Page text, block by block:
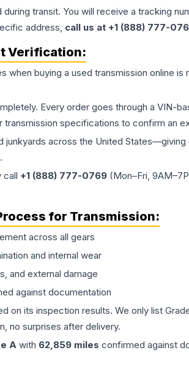
transit. You will receive a tracking
address, call us at +1 (888) 777-
Verification:
when buying a used transmission online is
Every order goes through a
transmission specifications to confirm an
across the United
call +1 (888) 777-0769 (Mon–Fri,
for Transmission:
across all gears
and internal wear
and external damage
against documentation
on its inspection results. We only list
no surprises after delivery.
A with 62,859 miles confirmed against